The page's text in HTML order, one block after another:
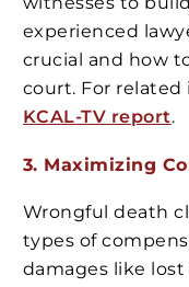
experienced
crucial and how
court. For
KCAL-TV report.
3. Maximizing
Wrongful death
types of
damages like